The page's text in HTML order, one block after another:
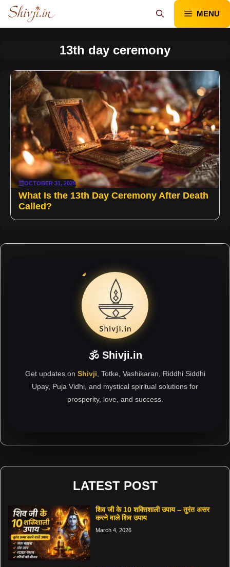
Skip
content
MENU
13th day ceremony
OCTOBER 31, 2025
What Is the 13th Day Ceremony After Death
Called?
🕉 Shivji.in
Get updates on Shivji , Totke, Vashikaran, Riddhi Siddhi
Upay, Puja Vidhi, and mystical spiritual solutions for
prosperity, love, and success.
LATEST POST
शिव जी के 10 शक्तिशाली उपाय – तुरंत असर
करने वाले शिव उपाय
March 4, 2026